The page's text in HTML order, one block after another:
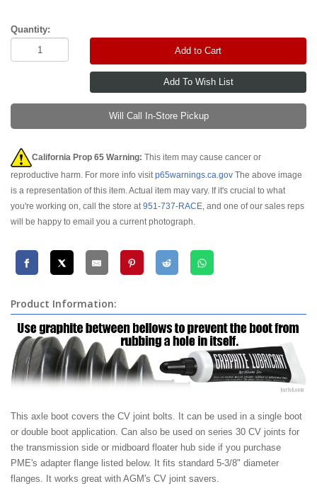
Quantity:
Add to Cart
Will Call In-Store Pickup
California Prop 65 Warning: This item may cause cancer or
reproductive harm. For more info visitp65warnings.ca.gov The above image
is a representation of this item. Actual item may vary. If it's crucial to what
you're working on, call the store at951-737-RACE, and one of our sales reps
will be happy to email you a current photograph.
Product Information:
This axle boot covers the CV joint bolts. It can be used in a single boot
or double boot application. Can also be used on series 30 CV joints for
the transmission side or midboard floater hub side if you purchase
PME's adapter flange listed below. It fits standard 5-3/8" diameter
flanges. It works great with AGM's CV joint savers.